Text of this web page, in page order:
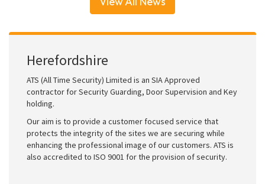
Herefordshire
ATS (All Time Security) Limited is an SIA Approved
contractor for Security Guarding, Door Supervision and Key
holding.
Our aim is to provide a customer focused service that
protects the integrity of the sites we are securing while
enhancing the professional image of our customers. ATS is
also accredited to ISO 9001 for the provision of security.